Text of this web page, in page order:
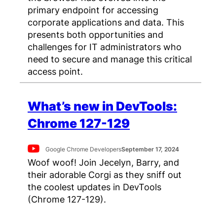
primary endpoint for accessing
corporate applications and data. This
presents both opportunities and
challenges for IT administrators who
need to secure and manage this critical
access point.
What’s new in DevTools:
Chrome 127-129
Google Chrome DevelopersSeptember 17, 2024
Woof woof! Join Jecelyn, Barry, and
their adorable Corgi as they sniff out
the coolest updates in DevTools
(Chrome 127-129).